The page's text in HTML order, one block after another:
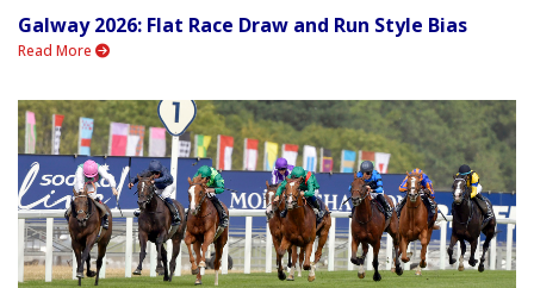
Galway 2026: Flat Race Draw and Run Style Bias
Read More